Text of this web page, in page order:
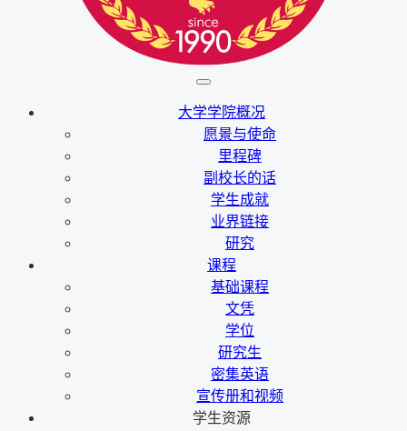
大学学院概况
愿景与使命
里程碑
副校长的话
学生成就
业界链接
研究
课程
基础课程
文凭
学位
研究生
密集英语
宣传册和视频
学生资源